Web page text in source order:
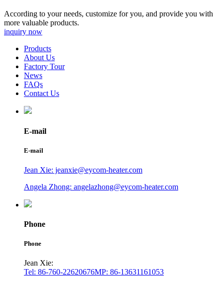
According to your needs, customize for you, and provide you with
more valuable products.
inquiry now
Products
About Us
Factory Tour
News
FAQs
Contact Us
E-mail
E-mail
Jean Xie: jeanxie@eycom-heater.com
Angela Zhong: angelazhong@eycom-heater.com
Phone
Phone
Jean Xie:
Tel: 86-760-22620676MP: 86-13631161053